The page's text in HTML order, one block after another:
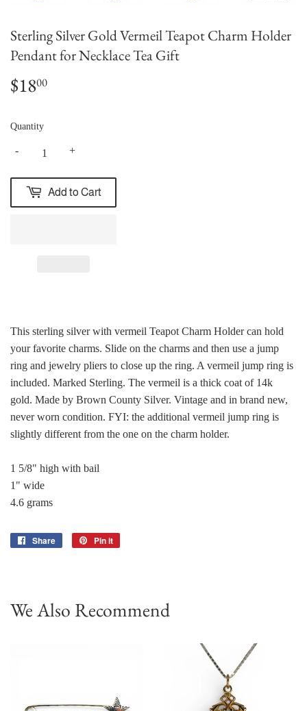
Sterling Silver Gold Vermeil Teapot Charm Holder
Pendant for Necklace Tea Gift
$1800
Quantity
+
-
Add to Cart
This sterling silver with vermeil Teapot Charm Holder can hold
your favorite charms. Slide on the charms and then use a jump
ring and jewelry pliers to close up the ring. A vermeil jump ring is
included. Marked Sterling. The vermeil is a thick coat of 14k
gold. Made by Brown County Silver. Vintage and in brand new,
never worn condition. FYI: the additional vermeil jump ring is
slightly different from the one on the charm holder.
1 5/8" high with bail
1" wide
4.6 grams
Share
Share
Pin it
We Also Recommend